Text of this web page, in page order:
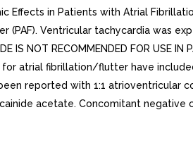
Effects in Patients with Atrial
Ventricular tachycardia was
NOT RECOMMENDED FOR USE IN
atrial fibrillation/flutter have
reported with 1:1 atrioventricular
acetate. Concomitant negative